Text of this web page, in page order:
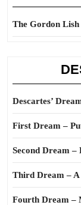
The Gordon Lish
Descartes’
First Dream –
Second Dream –
Third Dream – A
Fourth Dream –